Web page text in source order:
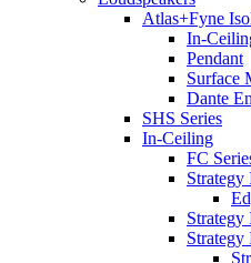
Atlas+Fyne
In-
Pendant
Surface
Dante
SHS Series
In-Ceiling
FC
Strategy
Strategy
Strategy